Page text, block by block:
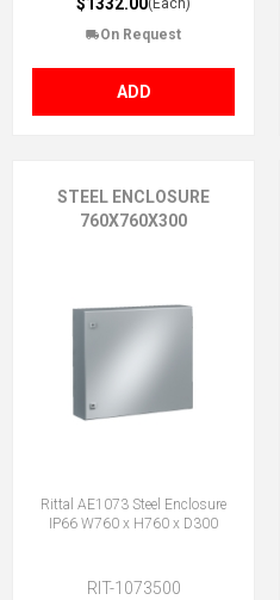
$1332.00(Each)
On Request
ADD
STEEL ENCLOSURE
760X760X300
Rittal AE1073 Steel Enclosure
IP66 W760 x H760 x D300
RIT-1073500